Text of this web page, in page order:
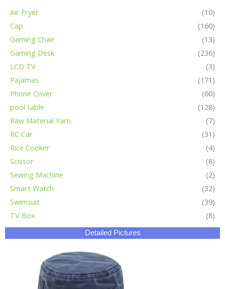
Air Fryer
(10)
Cap
(160)
Gaming Chair
(13)
Gaming Desk
(236)
LCD TV
(3)
Pajamas
(171)
Phone Cover
(60)
pool table
(128)
Raw Material Yarn
(7)
RC Car
(31)
Rice Cooker
(4)
Scissor
(8)
Sewing Machine
(2)
Smart Watch
(32)
Swimsuit
(39)
TV Box
(8)
Detailed Pictures